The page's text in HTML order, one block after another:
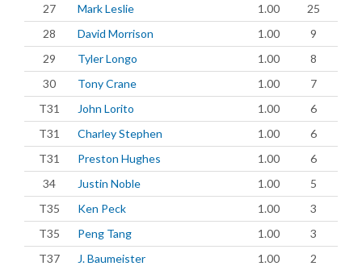
27
Mark Leslie 1.00
25
28
David Morrison 1.00
9
29
Tyler Longo 1.00
8
30
Tony Crane 1.00
7
T31
John Lorito 1.00
6
T31
Charley Stephen 1.00
6
T31
Preston Hughes 1.00
6
34
Justin Noble 1.00
5
T35
Ken Peck 1.00
3
T35
Peng Tang 1.00
3
T37
J. Baumeister 1.00
2